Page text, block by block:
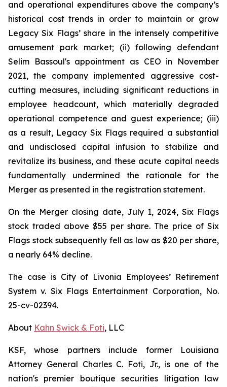
and operational expenditures above the company’s
historical cost trends in order to maintain or grow
Legacy Six Flags’ share in the intensely competitive
amusement park market; (ii) following defendant
Selim Bassoul's appointment as CEO in November
2021, the company implemented aggressive cost-
cutting measures, including significant reductions in
employee headcount, which materially degraded
operational competence and guest experience; (iii)
as a result, Legacy Six Flags required a substantial
and undisclosed capital infusion to stabilize and
revitalize its business, and these acute capital needs
fundamentally undermined the rationale for the
Merger as presented in the registration statement.
On the Merger closing date, July 1, 2024, Six Flags
stock traded above $55 per share. The price of Six
Flags stock subsequently fell as low as $20 per share,
a nearly 64% decline.
The case is City of Livonia Employees’ Retirement
System v. Six Flags Entertainment Corporation, No.
25-cv-02394.
About Kahn Swick & Foti, LLC
KSF, whose partners include former Louisiana
Attorney General Charles C. Foti, Jr., is one of the
nation's premier boutique securities litigation law